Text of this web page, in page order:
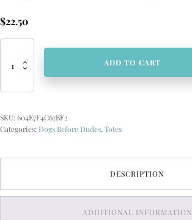
$22.50
Dudes
organic
bag
quantity
ADD TO CART
SKU:604E7F4C67BF2
Categories: Dogs Before Dudes, Totes
DESCRIPTION
ADDITIONAL INFORMATION